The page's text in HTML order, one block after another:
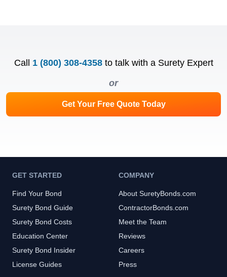
Call 1 (800) 308-4358 to talk with a Surety Expert
or
Get Your Free Quote Today
GET STARTED
Find Your Bond
Surety Bond Guide
Surety Bond Costs
Education Center
Surety Bond Insider
License Guides
COMPANY
About SuretyBonds.com
ContractorBonds.com
Meet the Team
Reviews
Careers
Press